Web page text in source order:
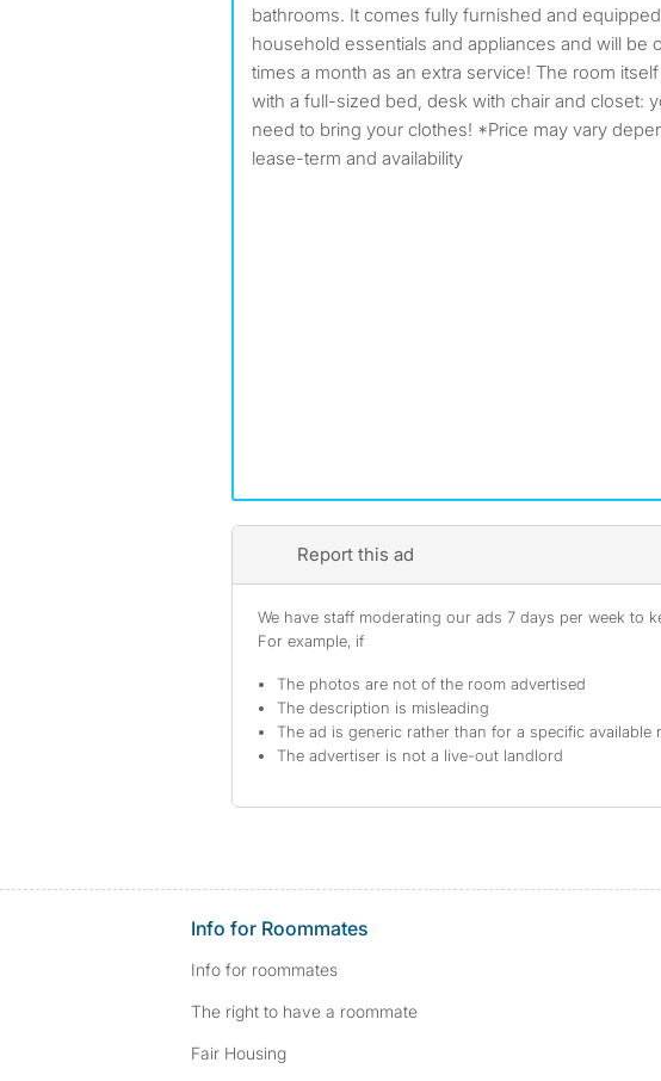
bathrooms. It comes fully furnished and
household essentials and appliances and will be
times a month as an extra service! The room
with a full-sized bed, desk with chair and closet:
need to bring your clothes! *Price may vary
lease-term and availability
Report this ad
We have staff moderating our ads 7 days per week to
For example, if
The photos are not of the room advertised
The description is misleading
The ad is generic rather than for a specific available
The advertiser is not a live-out landlord
Info for Roommates
Info for roommates
The right to have a roommate
Fair Housing